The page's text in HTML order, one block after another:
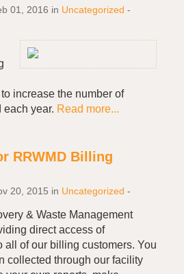
01, 2016 in Uncategorized -
increase the number of
each year. Read more...
RRWMD Billing
20, 2015 in Uncategorized -
& Waste Management
direct access of
all of our billing customers. You
collected through our facility